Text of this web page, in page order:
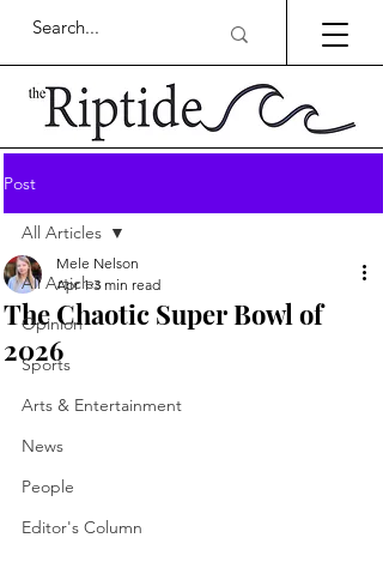
Post
All Articles
Opinion
Sports
Arts & Entertainment
News
People
Editor's Column
All Articles
The Chaotic Super Bowl of
2026
Mele Nelson
Apr 1 3 min read